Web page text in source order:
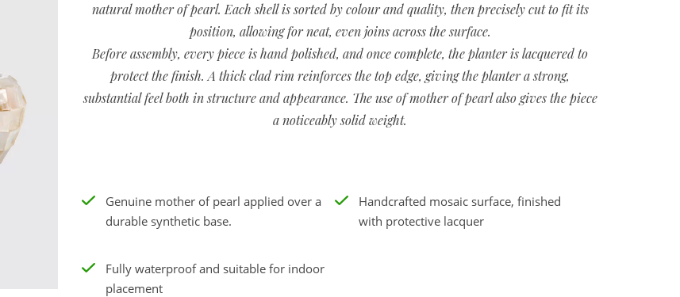
natural mother of pearl. Each shell is sorted by colour and quality, then precisely cut to fit its
position, allowing for neat, even joins across the surface.
Before assembly, every piece is hand polished, and once complete, the planter is lacquered to
protect the finish. A thick clad rim reinforces the top edge, giving the planter a strong,
substantial feel both in structure and appearance. The use of mother of pearl also gives the piece
a noticeably solid weight.
Genuine mother of pearl applied over a
durable synthetic base.
Handcrafted mosaic surface, finished
with protective lacquer
Fully waterproof and suitable for indoor
placement